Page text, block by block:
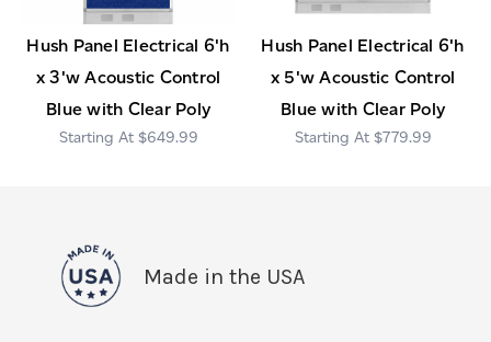
Hush Panel Electrical 6'h
x 3'w Acoustic Control
Blue with Clear Poly
$649.99
Hush Panel Electrical 6'h
x 5'w Acoustic Control
Blue with Clear Poly
$779.99
Made in the USA